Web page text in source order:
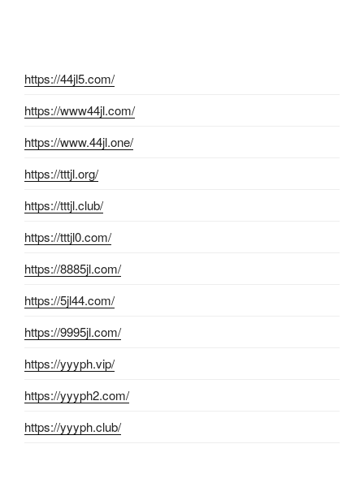
https://44jl5.com/
https://www44jl.com/
https://www.44jl.one/
https://tttjl.org/
https://tttjl.club/
https://tttjl0.com/
https://8885jl.com/
https://5jl44.com/
https://9995jl.com/
https://yyyph.vip/
https://yyyph2.com/
https://yyyph.club/